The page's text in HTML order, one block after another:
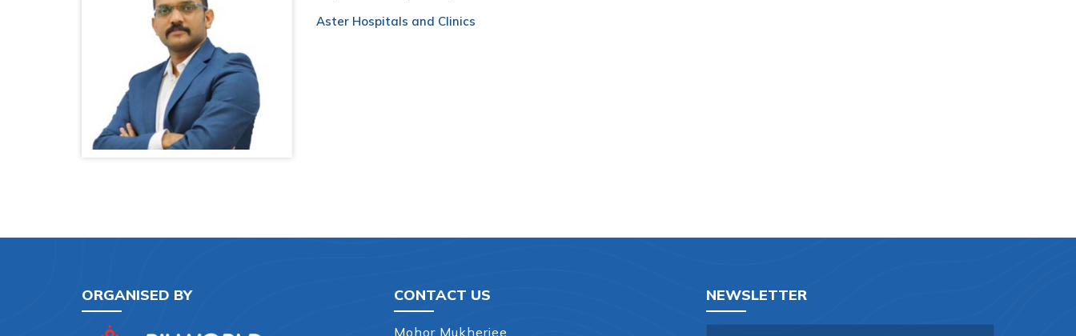
Aster Hospitals and Clinics
ORGANISED BY CONTACT US
Mohor Mukherjee
NEWSLETTER